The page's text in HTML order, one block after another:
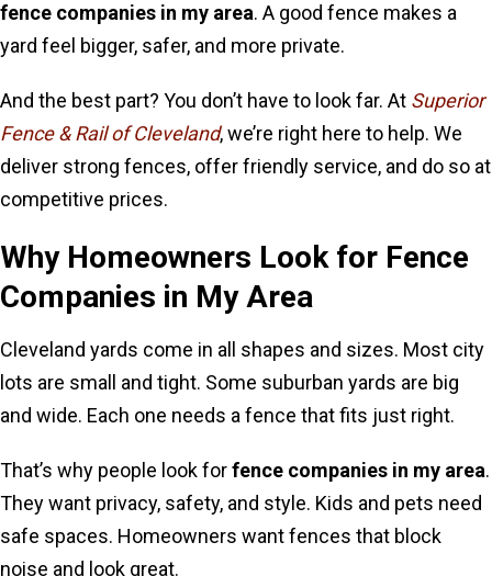
fence companies in my area. A good fence makes a
yard feel bigger, safer, and more private.
And the best part? You don’t have to look far. At Superior
Fence & Rail of Cleveland, we’re right here to help. We
deliver strong fences, offer friendly service, and do so at
competitive prices.
Why Homeowners Look for Fence
Companies in My Area
Cleveland yards come in all shapes and sizes. Most city
lots are small and tight. Some suburban yards are big
and wide. Each one needs a fence that fits just right.
That’s why people look forfence companies in my area.
They want privacy, safety, and style. Kids and pets need
safe spaces. Homeowners want fences that block
noise and look great.